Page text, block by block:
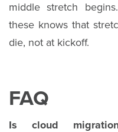
middle stretch
these knows that
die, not at kickoff.
FAQ
Is cloud